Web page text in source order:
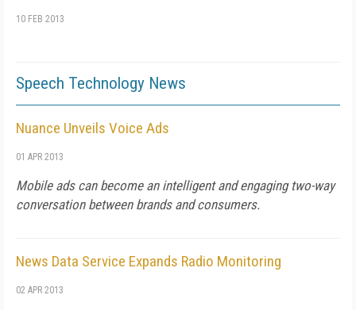
10 FEB 2013
Speech Technology News
Nuance Unveils Voice Ads
01 APR 2013
Mobile ads can become an intelligent and engaging two-way
conversation between brands and consumers.
News Data Service Expands Radio Monitoring
02 APR 2013